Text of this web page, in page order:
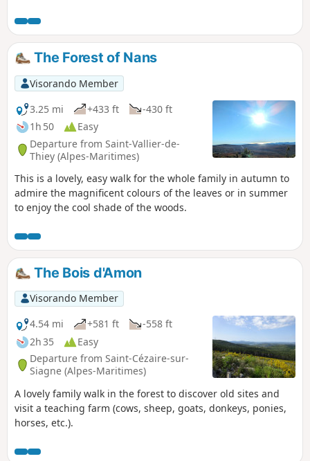
summit, you will pass through beautiful woodland and the
livestock farming areas of Canaux.
The Forest of Nans
Visorando Member
3.25 mi
+433 ft
-430 ft
1h 50
Easy
Departure from Saint-Vallier-de-
Thiey (Alpes-Maritimes)
This is a lovely, easy walk for the whole family in autumn to
admire the magnificent colours of the leaves or in summer
to enjoy the cool shade of the woods.
The Bois d'Amon
Visorando Member
4.54 mi
+581 ft
-558 ft
2h 35
Easy
Departure from Saint-Cézaire-sur-
Siagne (Alpes-Maritimes)
A lovely family walk in the forest to discover old sites and
visit a teaching farm (cows, sheep, goats, donkeys, ponies,
horses, etc.).